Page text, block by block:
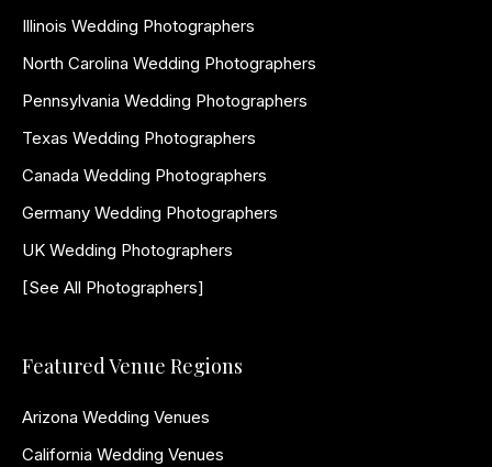
Illinois Wedding Photographers
North Carolina Wedding Photographers
Pennsylvania Wedding Photographers
Texas Wedding Photographers
Canada Wedding Photographers
Germany Wedding Photographers
UK Wedding Photographers
[See All Photographers]
Featured Venue Regions
Arizona Wedding Venues
California Wedding Venues